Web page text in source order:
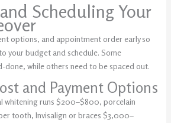
Scheduling Your
options, and appointment order early so
your budget and schedule. Some
done, while others need to be spaced out.
and Payment Options
whitening runs $200–$800, porcelain
tooth, Invisalign or braces $3,000–